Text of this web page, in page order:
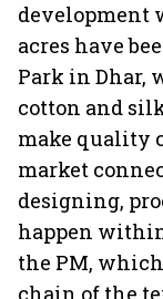
development
acres have
Park in Dhar,
cotton and
make quality
market
designing,
happen
the PM,
chain of the